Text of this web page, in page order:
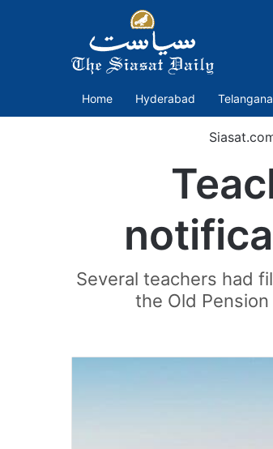
Home Hyderabad Telangana
Several teachers had
the Old